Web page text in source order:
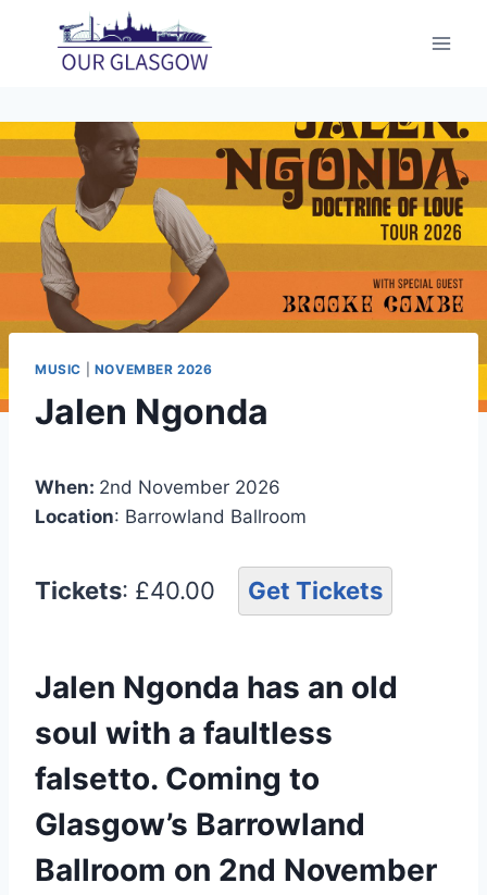
content
MUSIC NOVEMBER 2026
Jalen Ngonda
When: 2nd November 2026
Location: Barrowland Ballroom
Tickets: £40.00 Get Tickets
Jalen Ngonda has an old
soul with a faultless
falsetto. Coming to
Glasgow’s Barrowland
Ballroom on 2nd November